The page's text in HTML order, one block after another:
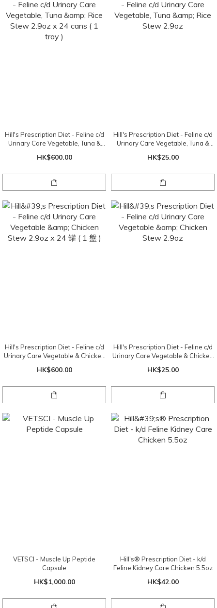
Hill's Prescription Diet - Feline c/d
Urinary Care Vegetable, Tuna &
Rice Stew 2.9oz x 24 cans ( 1 tray )
HK$600.00
Hill's Prescription Diet - Feline c/d
Urinary Care Vegetable, Tuna &
Rice Stew 2.9oz
HK$25.00
Hill's Prescription Diet - Feline c/d
Urinary Care Vegetable & Chicken
HK$600.00
Hill's Prescription Diet - Feline c/d
Urinary Care Vegetable & Chicken
HK$25.00
VETSCI - Muscle Up Peptide
Capsule
HK$1,000.00
Hill's® Prescription Diet - k/d
Feline Kidney Care Chicken 5.5oz
HK$42.00